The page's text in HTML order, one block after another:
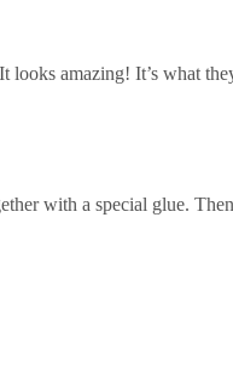
looks amazing! It’s what
with a special glue.